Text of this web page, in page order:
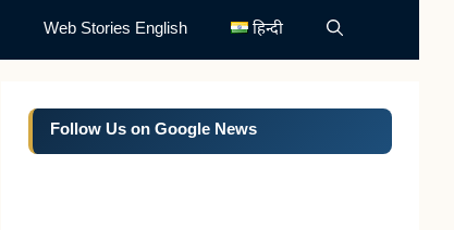
Web Stories English हिन्दी
Follow Us on Google News